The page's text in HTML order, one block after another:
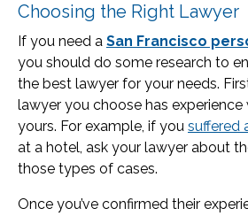
Choosing the Right Lawyer
If you need a San Francisco
you should do some research to
the best lawyer for your needs.
lawyer you choose has
yours. For example, if you suffered
at a hotel, ask your lawyer about
those types of cases.
Once you’ve confirmed their